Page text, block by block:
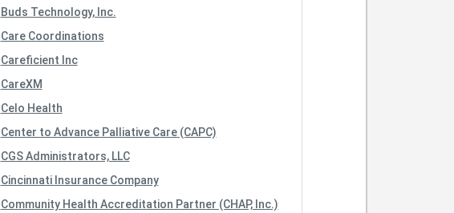
Buds Technology, Inc.
Care Coordinations
Careficient Inc
CareXM
Celo Health
Center to Advance Palliative Care (CAPC)
CGS Administrators, LLC
Cincinnati Insurance Company
Community Health Accreditation Partner (CHAP, Inc.)